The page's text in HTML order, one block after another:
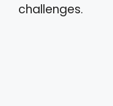
challenges.